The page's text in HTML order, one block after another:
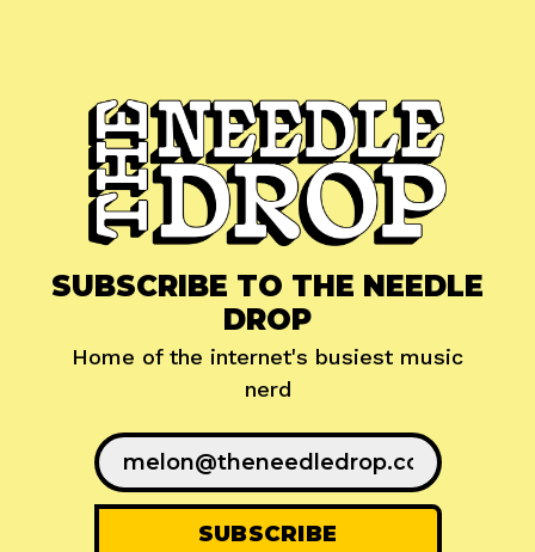
SUBSCRIBE TO THE NEEDLE
DROP
Home of the internet's busiest music
nerd